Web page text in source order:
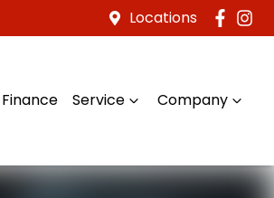
Locations
Finance Service Company